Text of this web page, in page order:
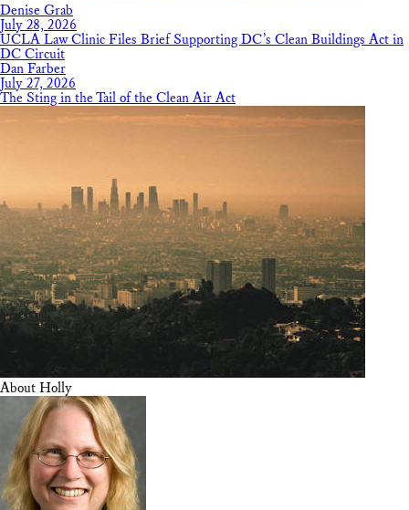
Denise Grab
July 28, 2026
UCLA Law Clinic Files Brief Supporting DC’s Clean Buildings Act in
DC Circuit
Dan Farber
July 27, 2026
The Sting in the Tail of the Clean Air Act
About Holly